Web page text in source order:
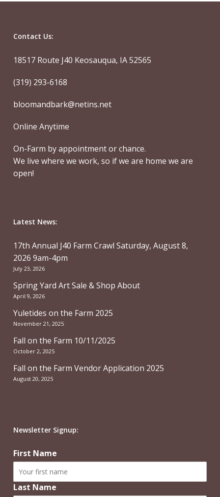
Contact Us:
18517 Route J40 Keosauqua, IA 52565
(319) 293-6168
bloomandbark@netins.net
Online Anytime
On-Farm by appointment or chance.
We live where we work, so if we are home we are
open!
Latest News:
17th Annual J40 Farm Crawl Saturday, August 8,
2026 9am-4pm
July 23, 2026
Spring Yard Art Sale & Shop About
April 9, 2026
Yuletides on the Farm 2025
November 21, 2025
Fall on the Farm 10/11/2025
October 2, 2025
Fall on the Farm Vendor Application 2025
August 20, 2025
Newsletter Signup:
First Name
Last Name